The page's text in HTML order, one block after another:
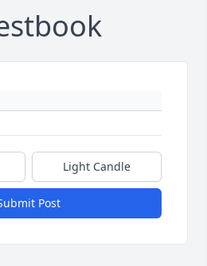
Light Candle
Post